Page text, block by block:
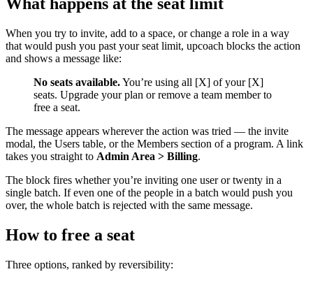
When you try to invite, add to a space, or change a role in a way
that would push you past your seat limit, upcoach blocks the action
and shows a message like:
No seats available.You’re using all [X] of your [X]
seats. Upgrade your plan or remove a team member to
free a seat.
The message appears wherever the action was tried — the invite
modal, the Users table, or the Members section of a program. A link
takes you straight to Admin Area > Billing.
The block fires whether you’re inviting one user or twenty in a
single batch. If even one of the people in a batch would push you
over, the whole batch is rejected with the same message.
How to free a seat
Three options, ranked by reversibility: